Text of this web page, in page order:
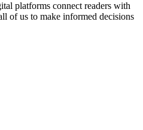
platforms connect readers with
of us to make informed decisions